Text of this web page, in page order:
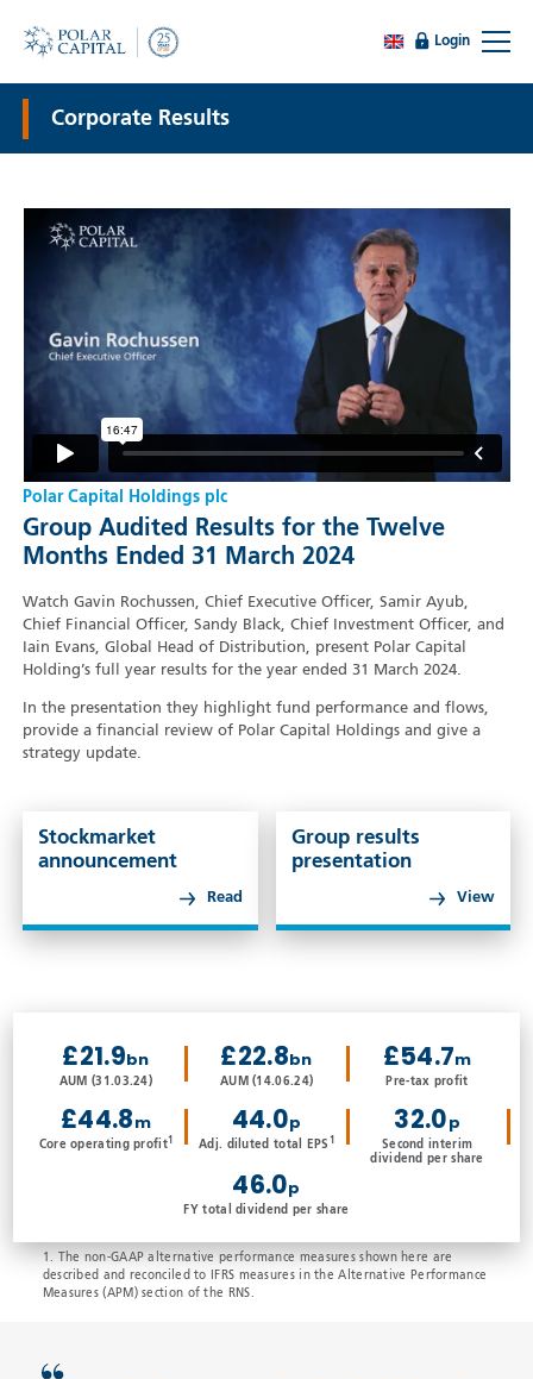
Login
Corporate Results
Polar Capital Holdings plc
Group Audited Results for the Twelve
Months Ended 31 March 2024
Watch Gavin Rochussen, Chief Executive Officer, Samir Ayub,
Chief Financial Officer, Sandy Black, Chief Investment Officer, and
Iain Evans, Global Head of Distribution, present Polar Capital
Holding’s full year results for the year ended 31 March 2024.
In the presentation they highlight fund performance and flows,
provide a financial review of Polar Capital Holdings and give a
strategy update.
Stockmarket
announcement
Read
Group results
presentation
View
£21.9bn
AUM (31.03.24)
£22.8bn
AUM (14.06.24)
£54.7m
Pre-tax profit
£44.8m
Core operating profit1
44.0p
Adj. diluted total EPS 1
32.0p
Second interim
dividend per share
46.0p
FY total dividend per share
1. The non-GAAP alternative performance measures shown here are
described and reconciled to IFRS measures in the Alternative Performance
Measures (APM) section of the RNS.